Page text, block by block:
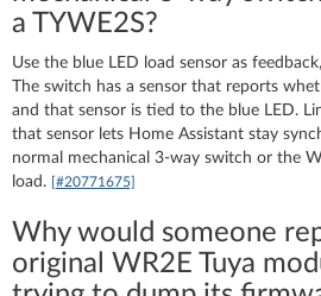
a TYWE2S?
Use the blue LED load sensor as
The switch has a sensor that reports
and that sensor is tied to the blue LED.
that sensor lets Home Assistant stay
normal mechanical 3-way switch or the
load. [#20771675]
Why would someone
original WR2E Tuya